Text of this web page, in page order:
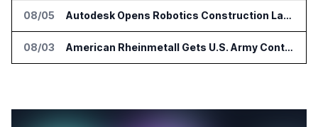
08/05 Autodesk Opens Robotics Construction Lab at University of Florida
08/03 American Rheinmetall Gets U.S. Army Contract for Autonomous Logistics Vehicles